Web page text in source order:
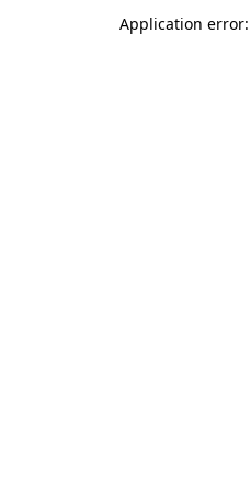
Application